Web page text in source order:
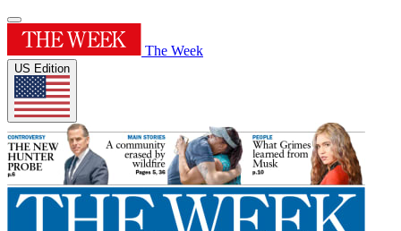
The Week
US Edition